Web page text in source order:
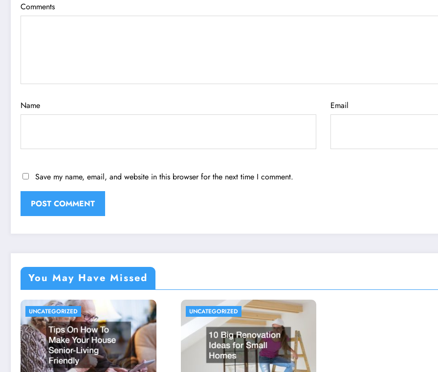
Comments
Name Email
Save my name, email, and website in this browser for the next time I comment.
You May Have Missed
UNCATEGORIZED UNCATEGORIZED